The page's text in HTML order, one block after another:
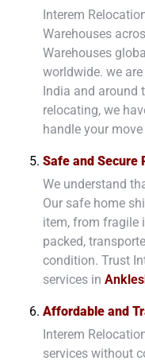
Interem
Warehouses
Warehouses
worldwide. we
India and around
relocating, we
handle your
Safe and Secure
We understand
Our safe home
item, from fragile
packed,
condition. Trust
services in
Affordable and
Interem
services without